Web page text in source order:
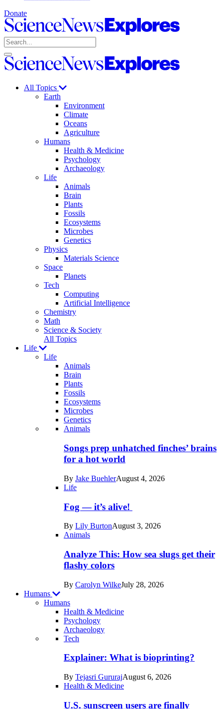
Donate
Science
News
Explores
Search
Open
search
Close
search
Science
Explores
All Topics
Earth
Environment
Climate
Oceans
Agriculture
Humans
Health & Medicine
Psychology
Archaeology
Life
Animals
Brain
Plants
Fossils
Ecosystems
Microbes
Genetics
Physics
Materials Science
Space
Planets
Tech
Computing
Artificial Intelligence
Chemistry
Math
Science & Society
All Topics
Life
Life
Animals
Brain
Plants
Fossils
Ecosystems
Microbes
Genetics
Recent
posts
Animals
Songs prep unhatched finches’ brains
for a hot world
By Jake BuehlerAugust 4, 2026
Life
Fog — it’s alive!
By Lily BurtonAugust 3, 2026
Animals
Analyze This: How sea slugs get their
flashy colors
By Carolyn WilkeJuly 28, 2026
Humans
Humans
Health & Medicine
Psychology
Archaeology
Recent
posts
Humans
Tech
Explainer: What is bioprinting?
By Tejasri GururajAugust 6, 2026
Health & Medicine
U.S. sunscreen users are finally